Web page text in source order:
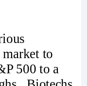
market to
500 to a